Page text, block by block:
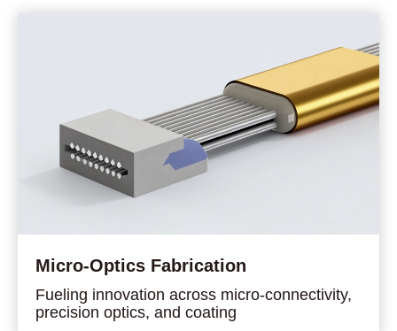
Micro-Optics Fabrication
Fueling innovation across micro-connectivity,
precision optics, and coating